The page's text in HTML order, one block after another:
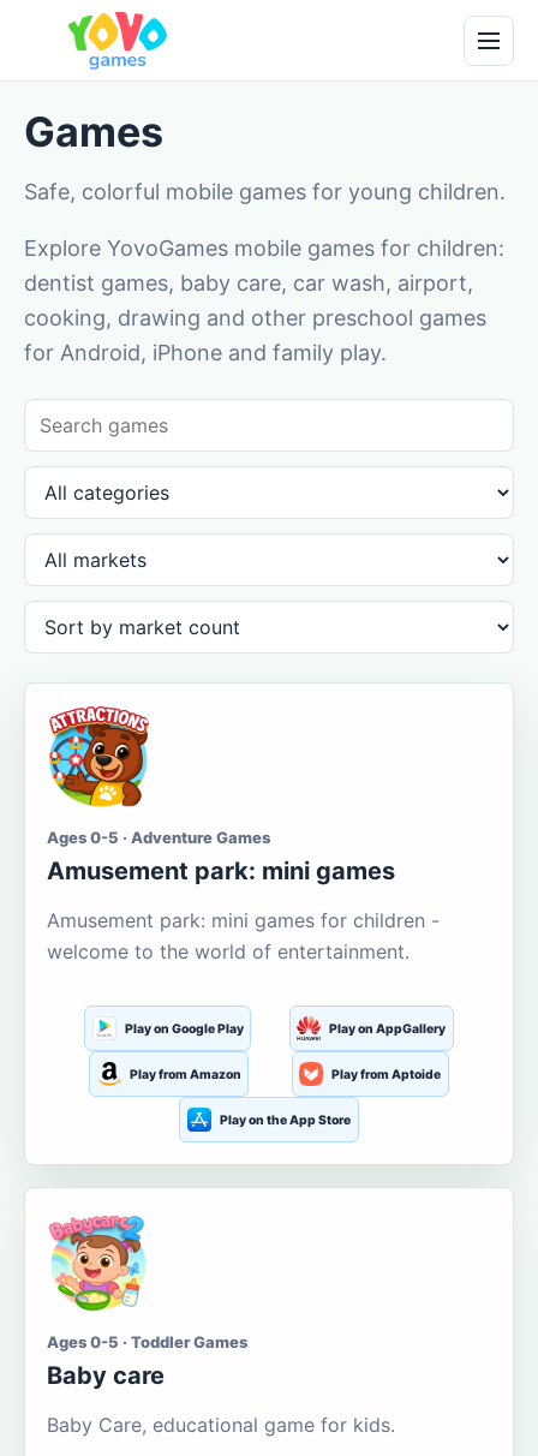
Games
Safe, colorful mobile games for young children.
Explore YovoGames mobile games for children:
dentist games, baby care, car wash, airport,
cooking, drawing and other preschool games
for Android, iPhone and family play.
Ages 0-5 · Adventure Games
Amusement park: mini games
Amusement park: mini games for children -
welcome to the world of entertainment.
Play on Google Play Play on AppGallery
Play from Amazon Play from Aptoide
Play on the App Store
Ages 0-5 · Toddler Games
Baby care
Baby Care, educational game for kids.